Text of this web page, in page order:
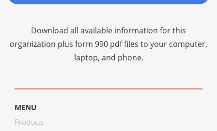
Download all available information for this
organization plus form 990 pdf files to your computer,
laptop, and phone.
MENU
Products